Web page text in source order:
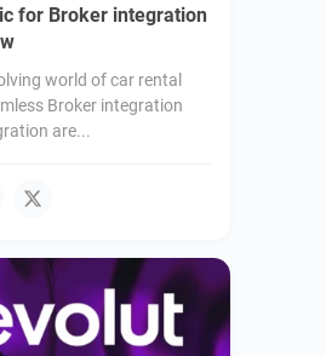
for Broker integration
world of car rental
Broker integration
are...